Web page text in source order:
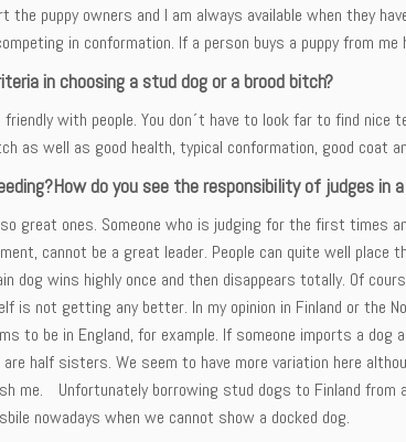
puppy owners and I am always available when they
in conformation. If a person buys a puppy from me
in choosing a stud dog or a brood bitch?
with people. You don´t have to look far to find nice
as well as good health, typical conformation, good coat
do you see the responsibility of judges in
great ones. Someone who is judging for the first times
cannot be a great leader. People can quite well place
dog wins highly once and then disappears totally. Of
not getting any better. In my opinion in Finland or the
to be in England, for example. If someone imports a dog
half sisters. We seem to have more variation here
me. Unfortunately borrowing stud dogs to Finland from
nowadays when we cannot show a docked dog.